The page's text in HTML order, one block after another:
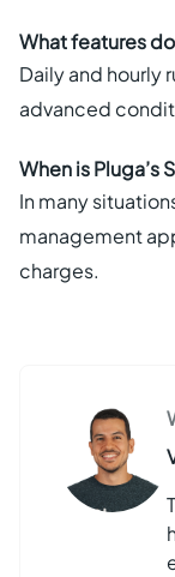
What features
Daily and hourly
advanced
When is Pluga’s
In many
management
charges.